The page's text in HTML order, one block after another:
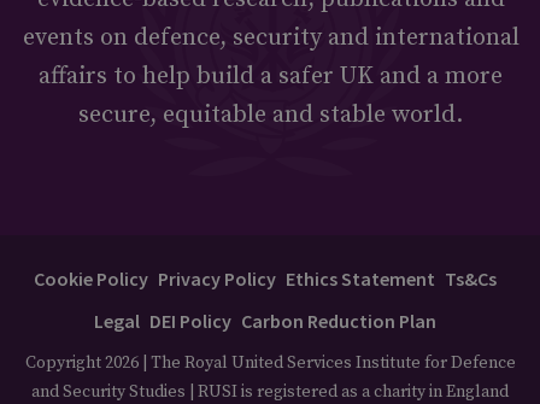
events on defence, security and international
affairs to help build a safer UK and a more
secure, equitable and stable world.
Cookie Policy Privacy Policy Ethics Statement Ts&Cs
Legal DEI Policy Carbon Reduction Plan
Copyright 2026 | The Royal United Services Institute for Defence
and Security Studies | RUSI is registered as a charity in England